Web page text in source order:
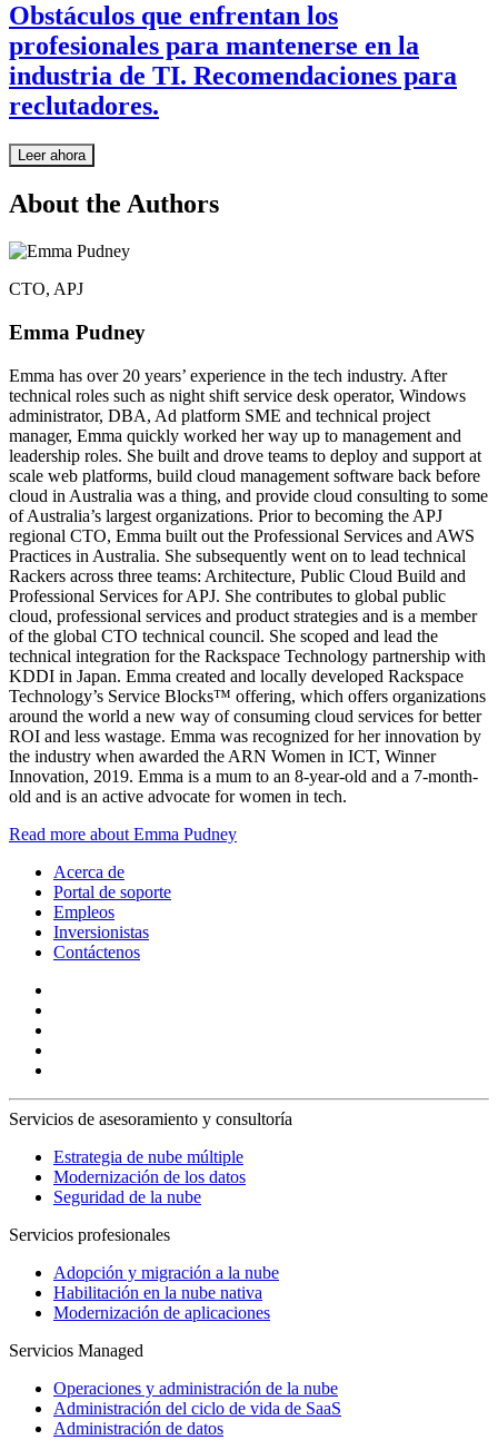
Obstáculos que enfrentan los
profesionales para mantenerse en la
industria de TI. Recomendaciones para
reclutadores.
Leer ahora
About the Authors
CTO, APJ
Emma Pudney
Emma has over 20 years’ experience in the tech industry. After
technical roles such as night shift service desk operator, Windows
administrator, DBA, Ad platform SME and technical project
manager, Emma quickly worked her way up to management and
leadership roles. She built and drove teams to deploy and support at
scale web platforms, build cloud management software back before
cloud in Australia was a thing, and provide cloud consulting to some
of Australia’s largest organizations. Prior to becoming the APJ
regional CTO, Emma built out the Professional Services and AWS
Practices in Australia. She subsequently went on to lead technical
Rackers across three teams: Architecture, Public Cloud Build and
Professional Services for APJ. She contributes to global public
cloud, professional services and product strategies and is a member
of the global CTO technical council. She scoped and lead the
technical integration for the Rackspace Technology partnership with
KDDI in Japan. Emma created and locally developed Rackspace
Technology’s Service Blocks™ offering, which offers organizations
around the world a new way of consuming cloud services for better
ROI and less wastage. Emma was recognized for her innovation by
the industry when awarded the ARN Women in ICT, Winner
Innovation, 2019. Emma is a mum to an 8-year-old and a 7-month-
old and is an active advocate for women in tech.
Read more about Emma Pudney
Acerca de
Portal de soporte
Empleos
Inversionistas
Contáctenos
Servicios de asesoramiento y consultoría
Estrategia de nube múltiple
Modernización de los datos
Seguridad de la nube
Servicios profesionales
Adopción y migración a la nube
Habilitación en la nube nativa
Modernización de aplicaciones
Servicios Managed
Operaciones y administración de la nube
Administración del ciclo de vida de SaaS
Administración de datos